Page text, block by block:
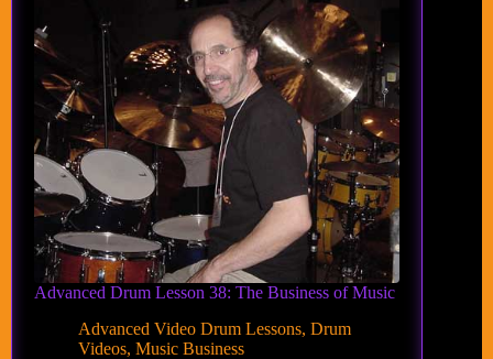
Advanced Drum Lesson 38: The Business of Music
Advanced Video Drum Lessons, Drum
Videos, Music Business